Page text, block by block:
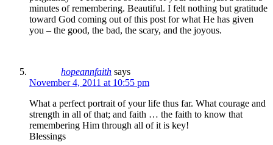
minutes of remembering. Beautiful. I felt nothing but gratitude
toward God coming out of this post for what He has given
you – the good, the bad, the scary, and the joyous.
hopeannfaith says
November 4, 2011 at 10:55 pm
What a perfect portrait of your life thus far. What courage and
strength in all of that; and faith … the faith to know that
remembering Him through all of it is key!
Blessings